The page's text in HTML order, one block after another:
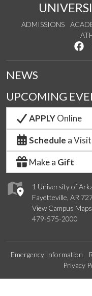
ADMISSIONS
1 University of
Fayetteville, AR
View Campus Maps
479-575-2000
NEWS
UPCOMING
APPLYOnline
Schedule a Visit
Make a Gift
Emergency Information
Privacy